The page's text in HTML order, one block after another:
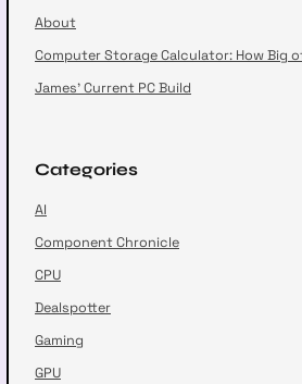
About
Computer Storage Calculator: How Big
James’ Current PC Build
Categories
AI
Component Chronicle
CPU
Dealspotter
Gaming
GPU